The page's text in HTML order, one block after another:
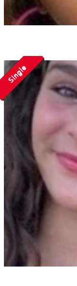
Single